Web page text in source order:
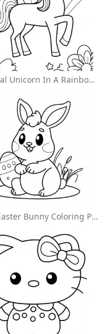
Magical Unicorn In A Rainbow Coloring Page
Cute Easter Bunny Coloring Page